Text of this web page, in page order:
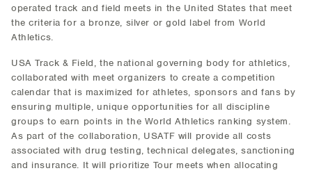
operated track and field meets in the United States that meet
the criteria for a bronze, silver or gold label from World
Athletics.
USA Track & Field, the national governing body for athletics,
collaborated with meet organizers to create a competition
calendar that is maximized for athletes, sponsors and fans by
ensuring multiple, unique opportunities for all discipline
groups to earn points in the World Athletics ranking system.
As part of the collaboration, USATF will provide all costs
associated with drug testing, technical delegates, sanctioning
and insurance. It will prioritize Tour meets when allocating